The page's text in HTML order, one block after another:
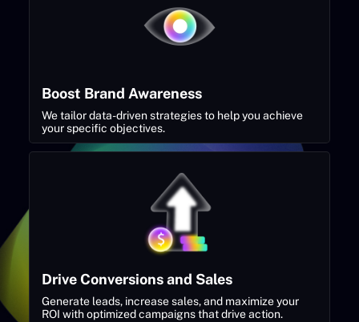
Boost Brand Awareness
We tailor data-driven strategies to help you achieve
your specific objectives.
Drive Conversions and Sales
Generate leads, increase sales, and maximize your
ROI with optimized campaigns that drive action.